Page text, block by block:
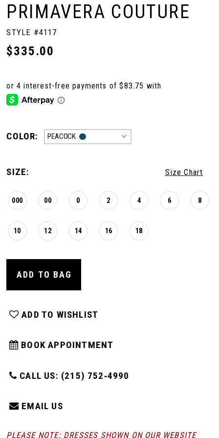
PRIMAVERA COUTURE
STYLE #4117
$335.00
COLOR: PEACOCK
SIZE: Size Chart
000 00 0 2 4 6 8
10 12 14 16 18
ADD TO BAG
ADD TO WISHLIST
BOOK APPOINTMENT
CALL US: (215) 752‑4990
EMAIL US
PLEASE NOTE: DRESSES SHOWN ON OUR WEBSITE